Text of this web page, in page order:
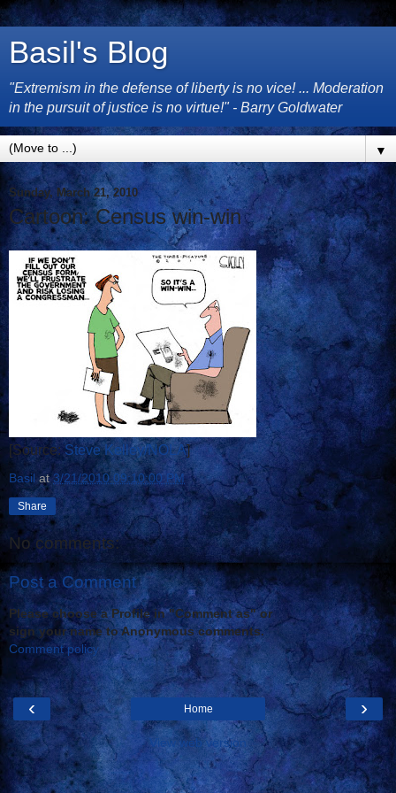
Basil's Blog
"Extremism in the defense of liberty is no vice! ... Moderation
in the pursuit of justice is no virtue!" - Barry Goldwater
▼
Sunday, March 21, 2010
Cartoon: Census win-win
[Source:Steve Kelley/NOLA]
Basil at3/21/2010 09:10:00 PM
Share
No comments:
Post a Comment
Please choose a Profile in "Comment as" or
sign your name to Anonymous comments.
Comment policy
‹ ›
Home
View web version